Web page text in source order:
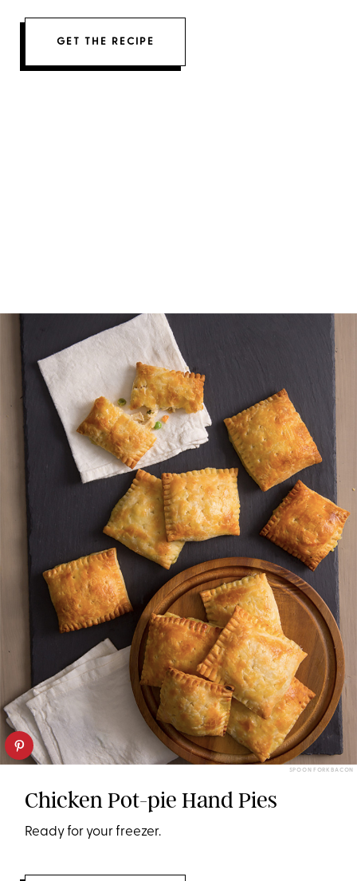
GET THE RECIPE
SPOON FORK BACON
Chicken Pot-pie Hand Pies
Ready for your freezer.